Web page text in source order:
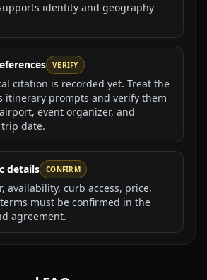
identity and geography
VERIFY
citation is recorded yet. Treat the
itinerary prompts and verify them
event organizer, and
date.
details CONFIRM
availability, curb access, price,
must be confirmed in the
agreement.